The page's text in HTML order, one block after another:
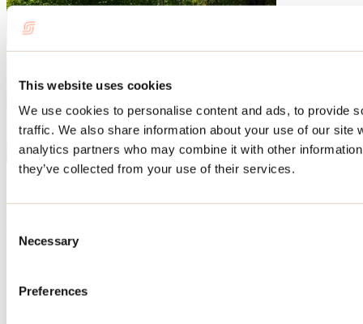
This website uses cookies
We use cookies to personalise content and ads, to provide
traffic. We also share information about your use of our site
analytics partners who may combine it with other
they’ve collected from your use of their services.
Selection
Necessary
Preferences
Need information?
Event venues
Deals for foreign travellers